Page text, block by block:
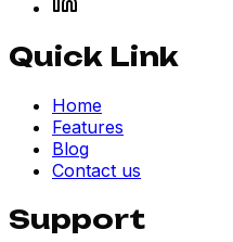
Quick Link
Home
Features
Blog
Contact us
Support